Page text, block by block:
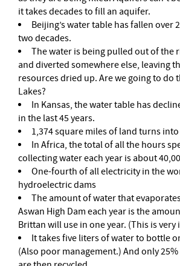
it takes decades to fill an aquifer.
Beijing’s water table has fallen over
two decades.
The water is being pulled out of the
and diverted somewhere else, leaving
resources dried up. Are we going to do
Lakes?
In Kansas, the water table has
in the last 45 years.
1,374 square miles of land turns
In Africa, the total of all the hours
collecting water each year is about
One-fourth of all electricity in the
hydroelectric dams
The amount of water that
Aswan High Dam each year is the
Brittan will use in one year. (This is
It takes five liters of water to bottle
(Also poor management.) And only